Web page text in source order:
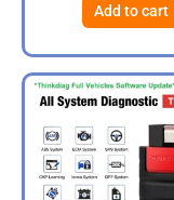
Add to cart